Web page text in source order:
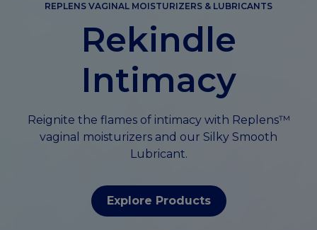
REPLENS VAGINAL MOISTURIZERS & LUBRICANTS
Rekindle
Intimacy
Reignite the flames of intimacy with Replens™
vaginal moisturizers and our Silky Smooth
Lubricant.
Explore Products